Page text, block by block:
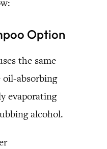
Option
the same
absorbing
evaporating
alcohol.